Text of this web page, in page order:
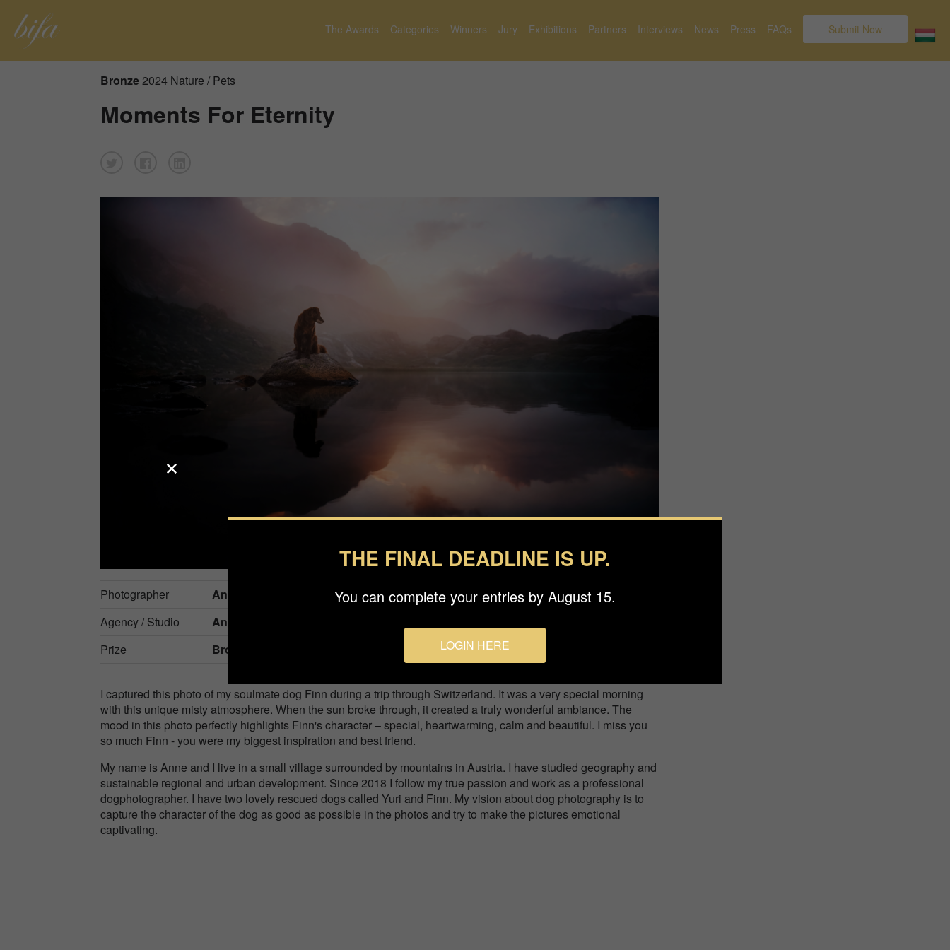
The Awards Categories Winners Jury Exhibitions Partners Interviews News Press FAQs Submit Now
Bronze 2024 Nature / Pets
Moments For Eternity
Photographer
Anne Geier
Agency / Studio
Anne Geier Fotografie
Prize
Bronze in
I captured this photo of my soulmate dog Finn during a trip through Switzerland. It was a very special morning
with this unique misty atmosphere. When the sun broke through, it created a truly wonderful ambiance. The
mood in this photo perfectly highlights Finn's character – special, heartwarming, calm and beautiful. I miss you
so much Finn - you were my biggest inspiration and best friend.
My name is Anne and I live in a small village surrounded by mountains in Austria. I have studied geography and
sustainable regional and urban development. Since 2018 I follow my true passion and work as a professional
dogphotographer. I have two lovely rescued dogs called Yuri and Finn. My vision about dog photography is to
capture the character of the dog as good as possible in the photos and try to make the pictures emotional
captivating.
THE FINAL DEADLINE IS UP.
You can complete your entries by August 15.
LOGIN HERE